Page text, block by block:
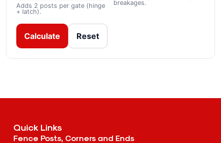
Adds 2 posts per gate (hinge
+ latch).
breakages.
Calculate Reset
Quick Links
Fence Posts, Corners and Ends